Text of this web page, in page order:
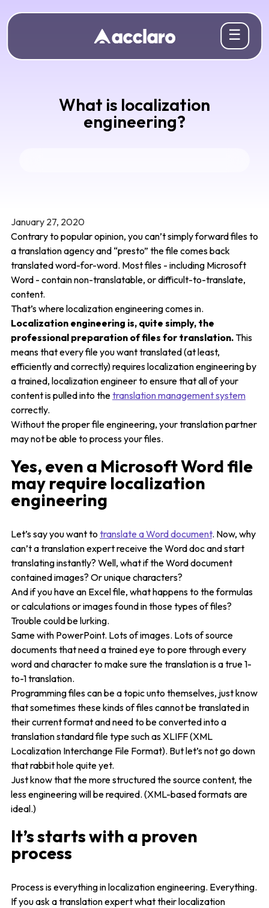
☰
What is localization
engineering?
January 27, 2020
Contrary to popular opinion, you can’t simply forward files to
a translation agency and “presto” the file comes back
translated word-for-word. Most files - including Microsoft
Word - contain non-translatable, or difficult-to-translate,
content.
That’s where localization engineering comes in.
Localization engineering is, quite simply, the
professional preparation of files for translation.This
means that every file you want translated (at least,
efficiently and correctly) requires localization engineering by
a trained, localization engineer to ensure that all of your
content is pulled into thetranslation management system
correctly.
Without the proper file engineering, your translation partner
may not be able to process your files.
Yes, even a Microsoft Word file
may require localization
engineering
Let’s say you want to translate a Word document. Now, why
can’t a translation expert receive the Word doc and start
translating instantly? Well, what if the Word document
contained images? Or unique characters?
And if you have an Excel file, what happens to the formulas
or calculations or images found in those types of files?
Trouble could be lurking.
Same with PowerPoint. Lots of images. Lots of source
documents that need a trained eye to pore through every
word and character to make sure the translation is a true 1-
to-1 translation.
Programming files can be a topic unto themselves, just know
that sometimes these kinds of files cannot be translated in
their current format and need to be converted into a
translation standard file type such as XLIFF (XML
Localization Interchange File Format). But let’s not go down
that rabbit hole quite yet.
Just know that the more structured the source content, the
less engineering will be required. (XML-based formats are
ideal.)
It’s starts with a proven
process
Process is everything in localization engineering. Everything.
If you ask a translation expert what their localization